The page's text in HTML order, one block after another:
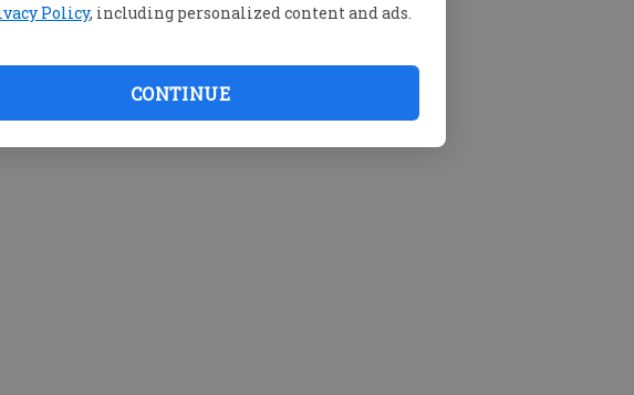
Policy, including personalized content and ads.
CONTINUE